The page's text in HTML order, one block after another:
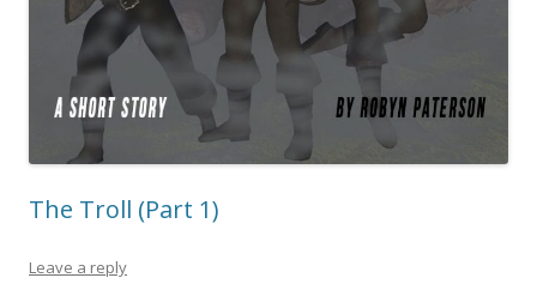
The Troll (Part 1)
Leave a reply